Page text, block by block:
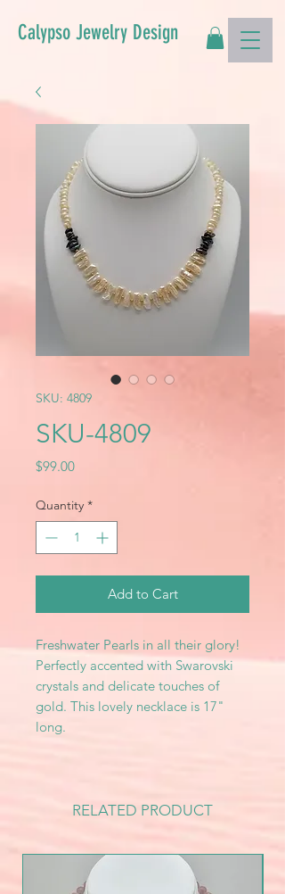
Calypso Jewelry Design
SKU: 4809
SKU-4809
$99.00Price
Quantity *
Add to Cart
Freshwater Pearls in all their glory!
Perfectly accented with Swarovski
crystals and delicate touches of
gold. This lovely necklace is 17"
long.
RELATED PRODUCT